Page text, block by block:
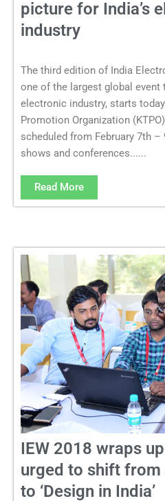
picture for India’s
industry
The third edition of India
one of the largest global event
electronic industry, starts
Promotion Organization
scheduled from February 7th –
shows and conferences......
Read More
IEW 2018 wraps
urged to shift from
to ‘Design in India’